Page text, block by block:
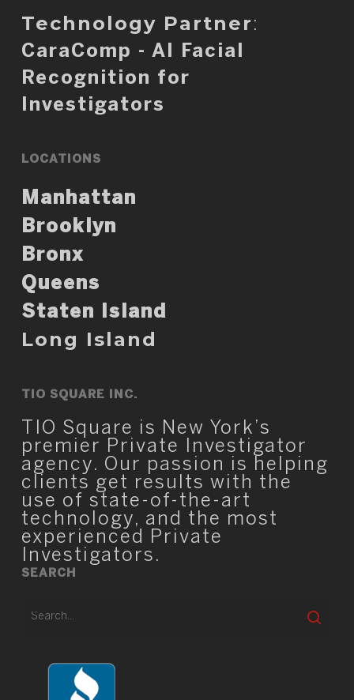
Technology Partner :
CaraComp - AI Facial
Recognition for
Investigators
LOCATIONS
Manhattan
Brooklyn
Bronx
Queens
Staten Island
Long Island
TIO SQUARE INC.
TIO Square is New York’s
premier Private Investigator
agency. Our passion is helping
clients get results with the
use of state-of-the-art
technology, and the most
experienced Private
Investigators.
SEARCH